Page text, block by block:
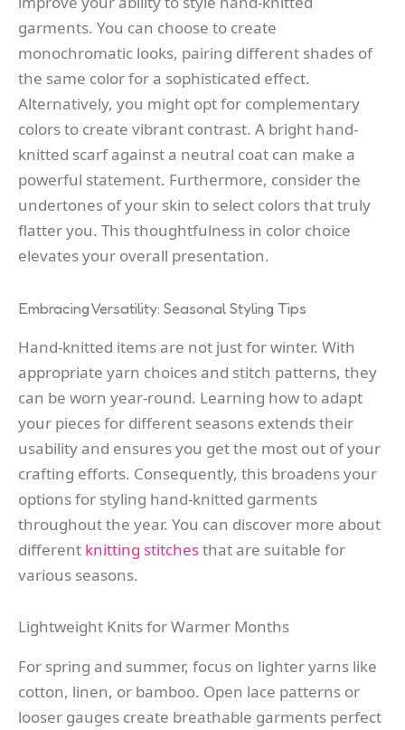
garments. You can choose to create
monochromatic looks, pairing different shades of
the same color for a sophisticated effect.
Alternatively, you might opt for complementary
colors to create vibrant contrast. A bright hand-
knitted scarf against a neutral coat can make a
powerful statement. Furthermore, consider the
undertones of your skin to select colors that truly
flatter you. This thoughtfulness in color choice
elevates your overall presentation.
Embracing Versatility: Seasonal Styling Tips
Hand-knitted items are not just for winter. With
appropriate yarn choices and stitch patterns, they
can be worn year-round. Learning how to adapt
your pieces for different seasons extends their
usability and ensures you get the most out of your
crafting efforts. Consequently, this broadens your
options for styling hand-knitted garments
throughout the year. You can discover more about
different knitting stitchesthat are suitable for
various seasons.
Lightweight Knits for Warmer Months
For spring and summer, focus on lighter yarns like
cotton, linen, or bamboo. Open lace patterns or
looser gauges create breathable garments perfect